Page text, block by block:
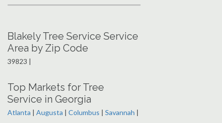
Blakely Tree Service Service
Area by Zip Code
39823 |
Top Markets for Tree
Service in Georgia
Atlanta | Augusta | Columbus | Savannah |